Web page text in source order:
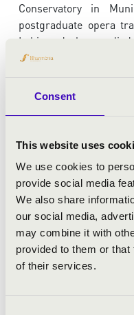
Consent
This website uses
We use cookies to
provide social media
We also share
our social media,
may combine it with
provided to them or
of their services.
Conservatory in
postgraduate opera
Laki, and also studied
She has participated
Vashegyi, Júlia
competitions and has
State Opera in 2007
Marriage of Figaro).
ARTISTS:
Szilárd Ferenc Kovács